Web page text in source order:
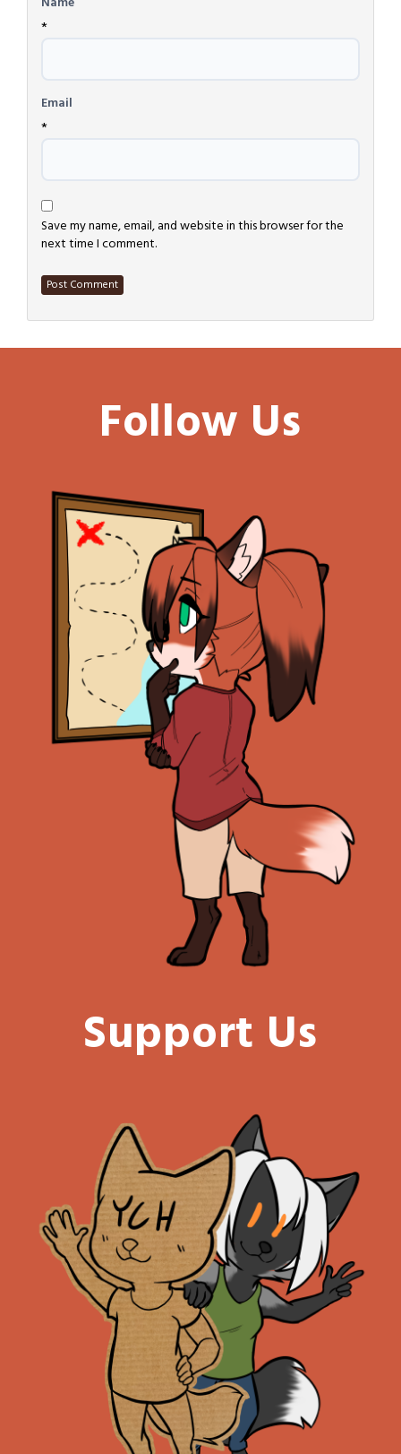
*
Email
*
Save my name, email, and website in this browser for the
next time I comment.
Follow Us
Support Us